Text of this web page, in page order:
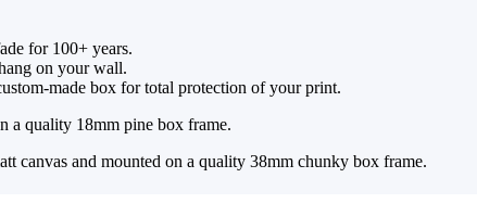
for 100+ years.
on your wall.
made box for total protection of your print.
a quality 18mm pine box frame.
canvas and mounted on a quality 38mm chunky box frame.